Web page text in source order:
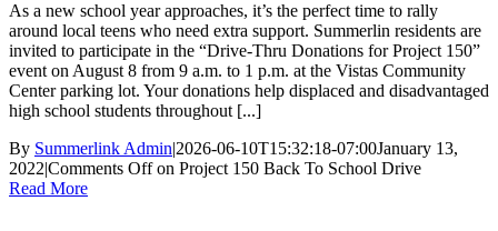
As a new school year approaches, it’s the perfect time to rally
around local teens who need extra support. Summerlin residents are
invited to participate in the “Drive-Thru Donations for Project 150”
event on August 8 from 9 a.m. to 1 p.m. at the Vistas Community
Center parking lot. Your donations help displaced and disadvantaged
high school students throughout [...]
By Summerlink Admin|2026-06-10T15:32:18-07:00January 13,
2022|Comments Offon Project 150 Back To School Drive
Read More